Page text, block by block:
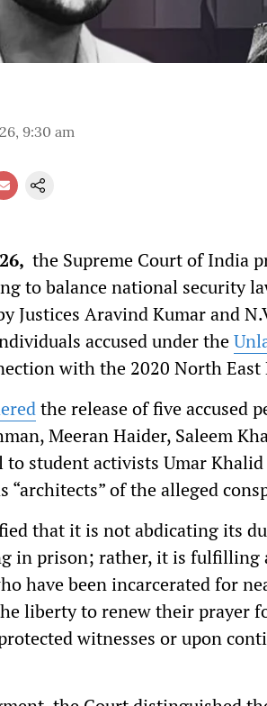
9:30 am
the Supreme Court of India
to balance national security
Justices Aravind Kumar and
accused under the
with the 2020 North
the release of five accused
Meeran Haider, Saleem
student activists Umar
“architects” of the alleged
that it is not abdicating its
in prison; rather, it is fulfilling
have been incarcerated for
liberty to renew their prayer
witnesses or upon